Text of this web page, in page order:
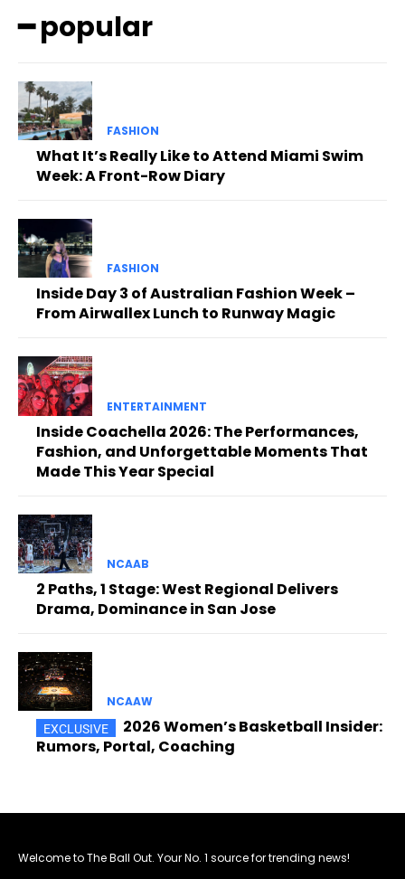
━ popular
FASHION
What It’s Really Like to Attend Miami Swim
Week: A Front-Row Diary
FASHION
Inside Day 3 of Australian Fashion Week –
From Airwallex Lunch to Runway Magic
ENTERTAINMENT
Inside Coachella 2026: The Performances,
Fashion, and Unforgettable Moments That
Made This Year Special
NCAAB
2 Paths, 1 Stage: West Regional Delivers
Drama, Dominance in San Jose
NCAAW
2026 Women’s Basketball Insider:
Rumors, Portal, Coaching
Welcome to The Ball Out. Your No. 1 source for trending news!